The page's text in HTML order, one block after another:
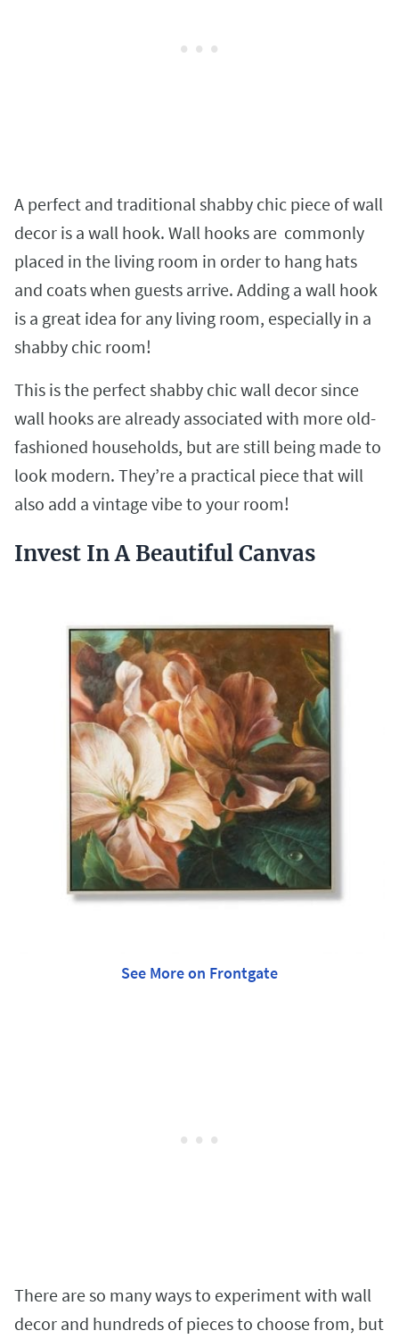
A perfect and traditional shabby chic piece of wall
decor is a wall hook. Wall hooks are commonly
placed in the living room in order to hang hats
and coats when guests arrive. Adding a wall hook
is a great idea for any living room, especially in a
shabby chic room!
This is the perfect shabby chic wall decor since
wall hooks are already associated with more old-
fashioned households, but are still being made to
look modern. They’re a practical piece that will
also add a vintage vibe to your room!
Invest In A Beautiful Canvas
See More on Frontgate
There are so many ways to experiment with wall
decor and hundreds of pieces to choose from, but